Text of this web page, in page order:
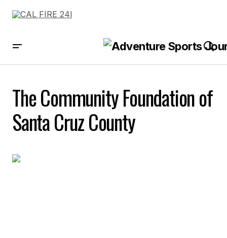
The Community Foundation of
Santa Cruz County